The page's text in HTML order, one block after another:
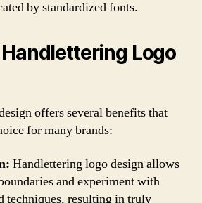
by standardized fonts.
Logo
offers several benefits that
for many brands:
Handlettering logo design allows
and experiment with
techniques, resulting in truly